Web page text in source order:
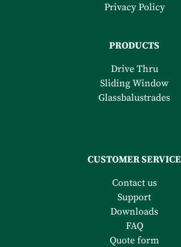
Privacy Policy
PRODUCTS
Drive Thru
Sliding Window
Glassbalustrades
CUSTOMER SERVICE
Contact us
Support
Downloads
FAQ
Quote form